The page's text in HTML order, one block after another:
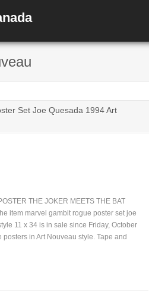
Set Joe Quesada 1994 Art
THE JOKER MEETS THE BAT
item marvel gambit rogue poster set joe
11 x 34 is in sale since Friday, October
in Art Nouveau style. Tape and